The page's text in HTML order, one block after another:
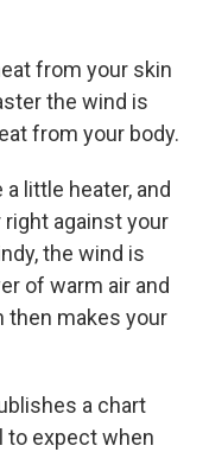
from your skin
the wind is
from your body.
little heater, and
right against your
the wind is
of warm air and
then makes your
a chart
to expect when